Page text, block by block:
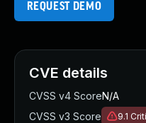
REQUEST DEMO
CVE details
CVSS v4 ScoreN/A
CVSS v3 Score
9.1